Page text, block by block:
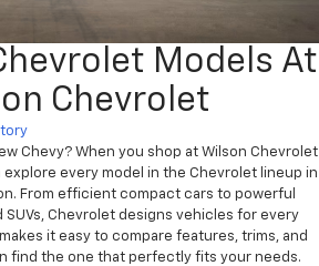
Models At
Chevrolet
Chevy? When you shop at Wilson Chevrolet
explore every model in the Chevrolet lineup in
From efficient compact cars to powerful
Chevrolet designs vehicles for every
it easy to compare features, trims, and
find the one that perfectly fits your needs.